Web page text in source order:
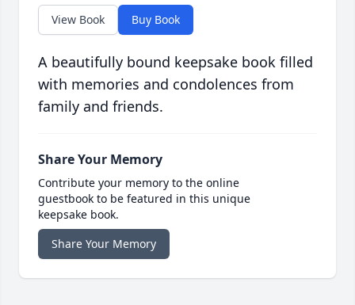
View Book Buy Book
A beautifully bound keepsake book filled
with memories and condolences from
family and friends.
Share Your Memory
Contribute your memory to the online
guestbook to be featured in this unique
keepsake book.
Share Your Memory